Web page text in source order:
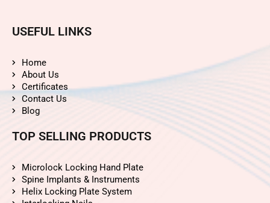
USEFUL LINKS
Home
About Us
Certificates
Contact Us
Blog
TOP SELLING PRODUCTS
Microlock Locking Hand Plate
Spine Implants & Instruments
Helix Locking Plate System